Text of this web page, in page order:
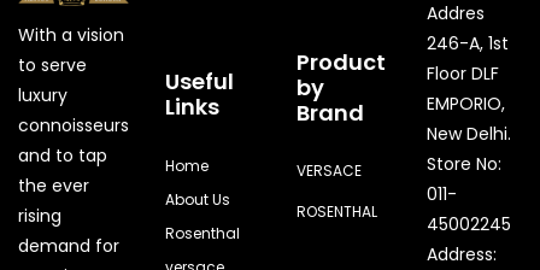
With a vision
to serve
luxury
connoisseurs
and to tap
the ever
rising
demand for
Useful
Links
Home
About Us
Rosenthal
Product
by
Brand
VERSACE
ROSENTHAL
Addres
246-A, 1st
Floor DLF
EMPORIO,
New Delhi.
Store No:
011-
45002245
Address: